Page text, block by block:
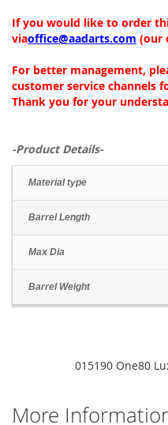
If you would like to order
viaoffice@aadarts.com (our
For better management,
customer service channels
Thank you for your
-Product Details-
Material type
Barrel Length
Max Dia
Barrel Weight
015190 One80
More